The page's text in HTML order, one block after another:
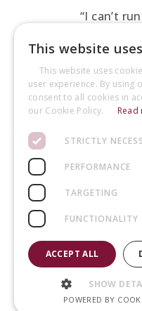
“I can’t
Peartree
the
Helen
offers on-
“The
“With 50
“A floral
Peartree
as
“The
This website
This website uses
user experience. By using
consent to all cookies in
our Cookie Policy.
Read
STRICTLY
PERFORMANCE
TARGETING
FUNCTIONALITY
ACCEPT ALL
SHOW
POWERED BY